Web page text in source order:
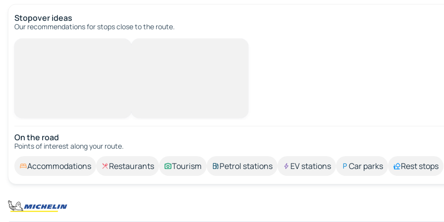
Stopover ideas
Our recommendations for stops close to the route.
On the road
Points of interest along your route.
Accommodations Restaurants Tourism Petrol stations EV stations Car parks Rest stops